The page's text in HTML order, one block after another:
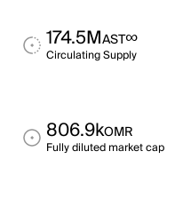
174.5MAST∞
Circulating Supply
806.9kOMR
Fully diluted market cap